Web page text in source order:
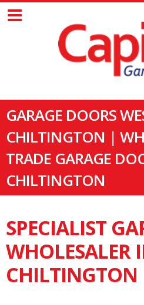
GARAGE DOORS
CHILTINGTON |
TRADE GARAGE
CHILTINGTON
SPECIALIST
WHOLESALER
CHILTINGTON